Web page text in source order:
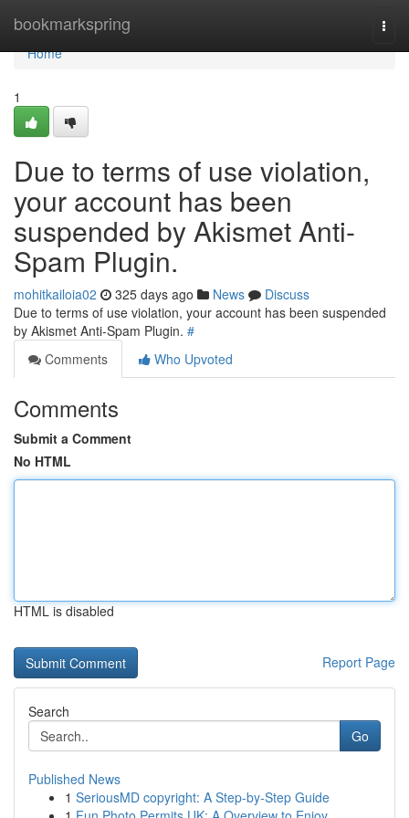
bookmarkspring
Home
Home
1
Due to terms of use violation,
your account has been
suspended by Akismet Anti-
Spam Plugin.
mohitkailoia02 325 days ago News
Discuss
Due to terms of use violation, your account has been suspended
by Akismet Anti-Spam Plugin. #
Comments
Who Upvoted
Comments
Submit a Comment
No HTML
HTML is disabled
Report Page
Search
Go
Published News
1 SeriousMD copyright: A Step-by-Step Guide